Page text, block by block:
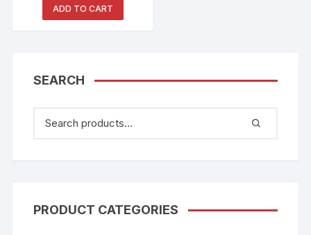
ADD TO CART
SEARCH
PRODUCT CATEGORIES